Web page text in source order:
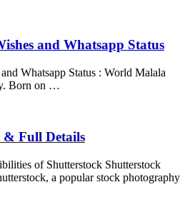
and Whatsapp Status
Whatsapp Status : World Malala
Born on …
& Full Details
of Shutterstock Shutterstock
a popular stock photography